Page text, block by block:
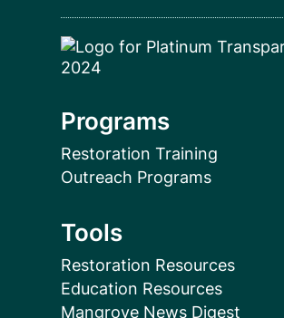
Programs
Restoration Training
Outreach Programs
Tools
Restoration Resources
Education Resources
Mangrove News Digest